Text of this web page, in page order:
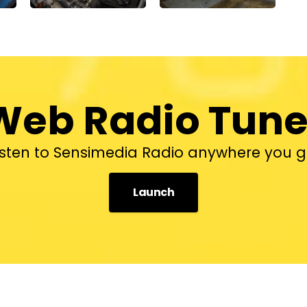
Radio
to Sensimedia Radio anywhere you
Launch